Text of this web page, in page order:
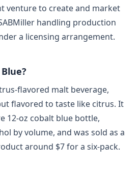
venture to create and market
handling production
a licensing arrangement.
flavored malt beverage,
flavored to taste like citrus. It
12-oz cobalt blue bottle,
by volume, and was sold as a
around $7 for a six-pack.